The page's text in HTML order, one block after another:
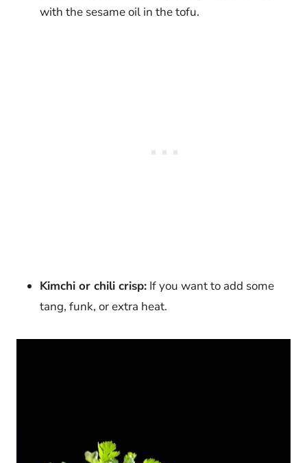
with the sesame oil in the tofu.
Kimchi or chili crisp: If you want to add some
tang, funk, or extra heat.